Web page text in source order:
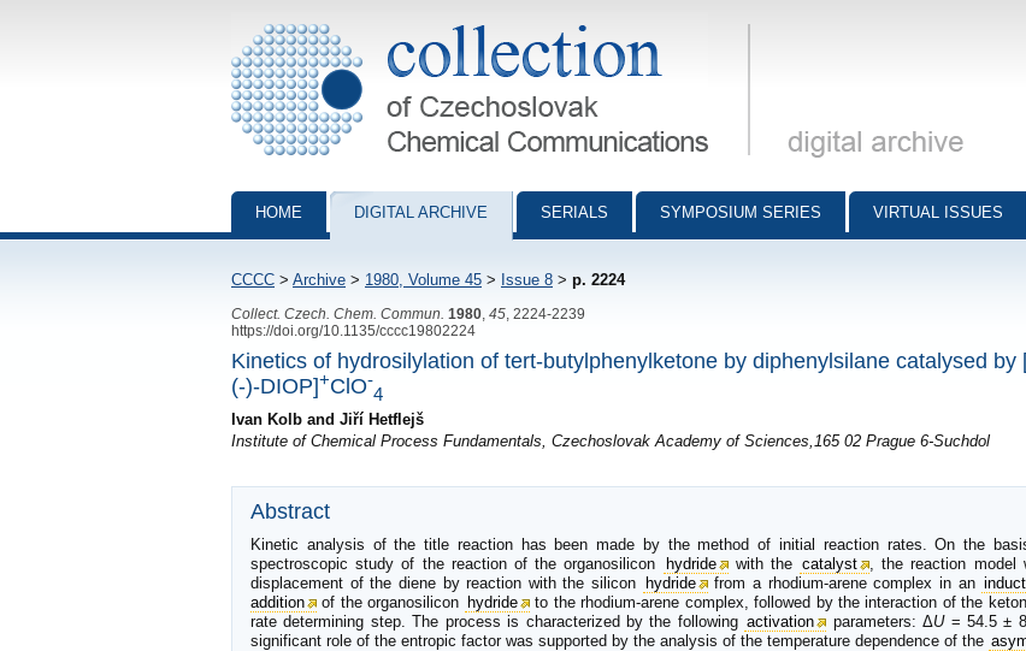
Collection of Czechoslovak Chemical Communications - digital archive
HOME DIGITAL ARCHIVE SERIALS SYMPOSIUM SERIES VIRTUAL ISSUES
CCCC > Archive > 1980, Volume 45 > Issue 8 > p. 2224
Collect. Czech. Chem. Commun. 1980 45 , 2224-2239
https://doi.org/10.1135/cccc19802224
Kinetics of hydrosilylation of tert-butylphenylketone by diphenylsilane catalysed by
(-)-DIOP]+ClO-
4
Ivan Kolb and Jiří Hetflejš
Institute of Chemical Process Fundamentals, Czechoslovak Academy of Sciences,165 02 Prague 6-Suchdol
Abstract
Kinetic analysis of the title reaction has been made by the method of initial reaction rates. On the
spectroscopic study of the reaction of the organosilicon
hydride with the catalyst
, the reaction
displacement of the diene by reaction with the silicon
hydride from a rhodium-arene complex in an
addition
of the organosilicon hydride to the rhodium-arene complex, followed by the interaction of the
rate determining step. The process is characterized by the following activation parameters: ΔU= 54.5 ±
significant role of the entropic factor was supported by the analysis of the temperature dependence of the